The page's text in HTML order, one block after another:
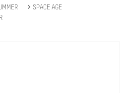
SPACE AGE